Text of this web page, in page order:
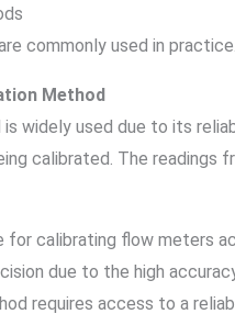
commonly used in
Method
widely used due to its
calibrated. The
for calibrating flow meters
due to the high
requires access to a